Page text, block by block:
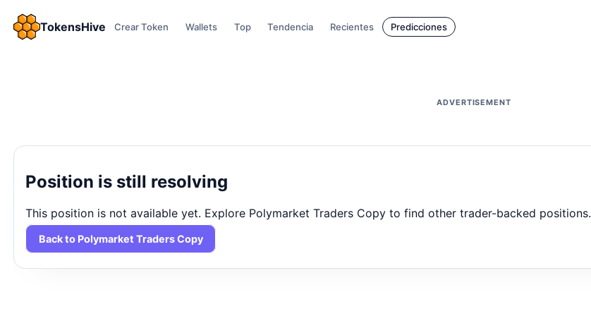
TokensHive Crear Token Wallets Top Tendencia Recientes Predicciones
ADVERTISEMENT
Position is still resolving
This position is not available yet. Explore Polymarket Traders Copy to find other trader-backed positions.
Back to Polymarket Traders Copy